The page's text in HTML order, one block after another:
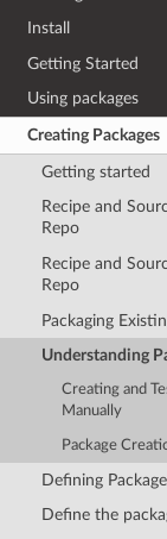
Install
Getting Started
Using packages
Creating Packages
Getting started
Recipe and
Repo
Recipe and
Repo
Packaging
Understanding
Creating and
Manually
Package
Defining
Define the